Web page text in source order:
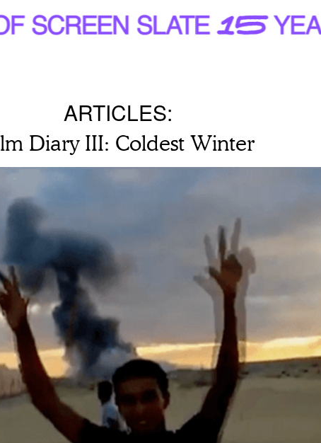
ARTICLES:
Diary III: Coldest Winter